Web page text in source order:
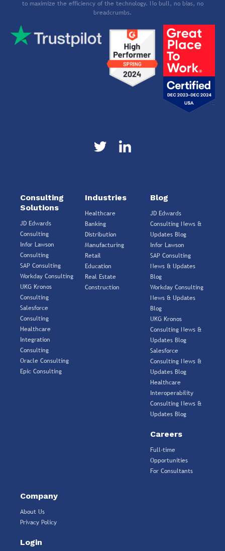
to maximize the efficiency of the technology. No bull, no bias, no
breadcrumbs.
Consulting
Solutions
JD Edwards
Consulting
Infor Lawson
Consulting
SAP Consulting
Workday Consulting
UKG Kronos
Consulting
Salesforce
Consulting
Healthcare
Integration
Consulting
Oracle Consulting
Epic Consulting
Industries
Healthcare
Banking
Distribution
Manufacturing
Retail
Education
Real Estate
Construction
Blog
JD Edwards
Consulting News &
Updates Blog
Infor Lawson
SAP Consulting
News & Updates
Blog
Workday Consulting
News & Updates
Blog
UKG Kronos
Consulting News &
Updates Blog
Salesforce
Consulting News &
Updates Blog
Healthcare
Interoperability
Consulting News &
Updates Blog
Careers
Full-time
Opportunities
For Consultants
Company
About Us
Privacy Policy
Login